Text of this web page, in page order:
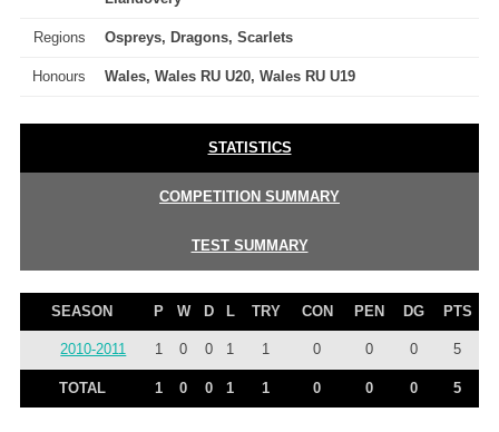
Regions Ospreys, Dragons, Scarlets
Honours Wales, Wales RU U20, Wales RU U19
STATISTICS
COMPETITION SUMMARY
TEST SUMMARY
SEASON P W D L TRY CON PEN DG PTS
2010-2011 1 0 0 1 1 0 0 0 5
TOTAL 1 0 0 1 1 0 0 0 5